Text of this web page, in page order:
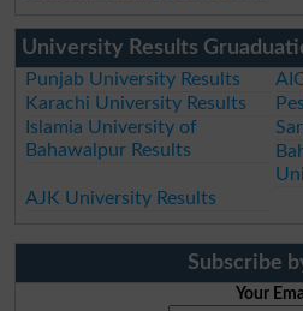
University Results
Punjab University Results
Karachi University Results
Islamia University of
Bahawalpur Results
AJK University Results
Subscribe
Your